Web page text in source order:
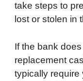
take steps to
lost or stolen in
If the bank
replacement
typically require